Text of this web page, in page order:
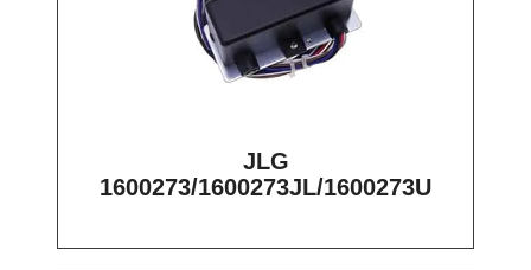
JLG
1600273/1600273JL/1600273U